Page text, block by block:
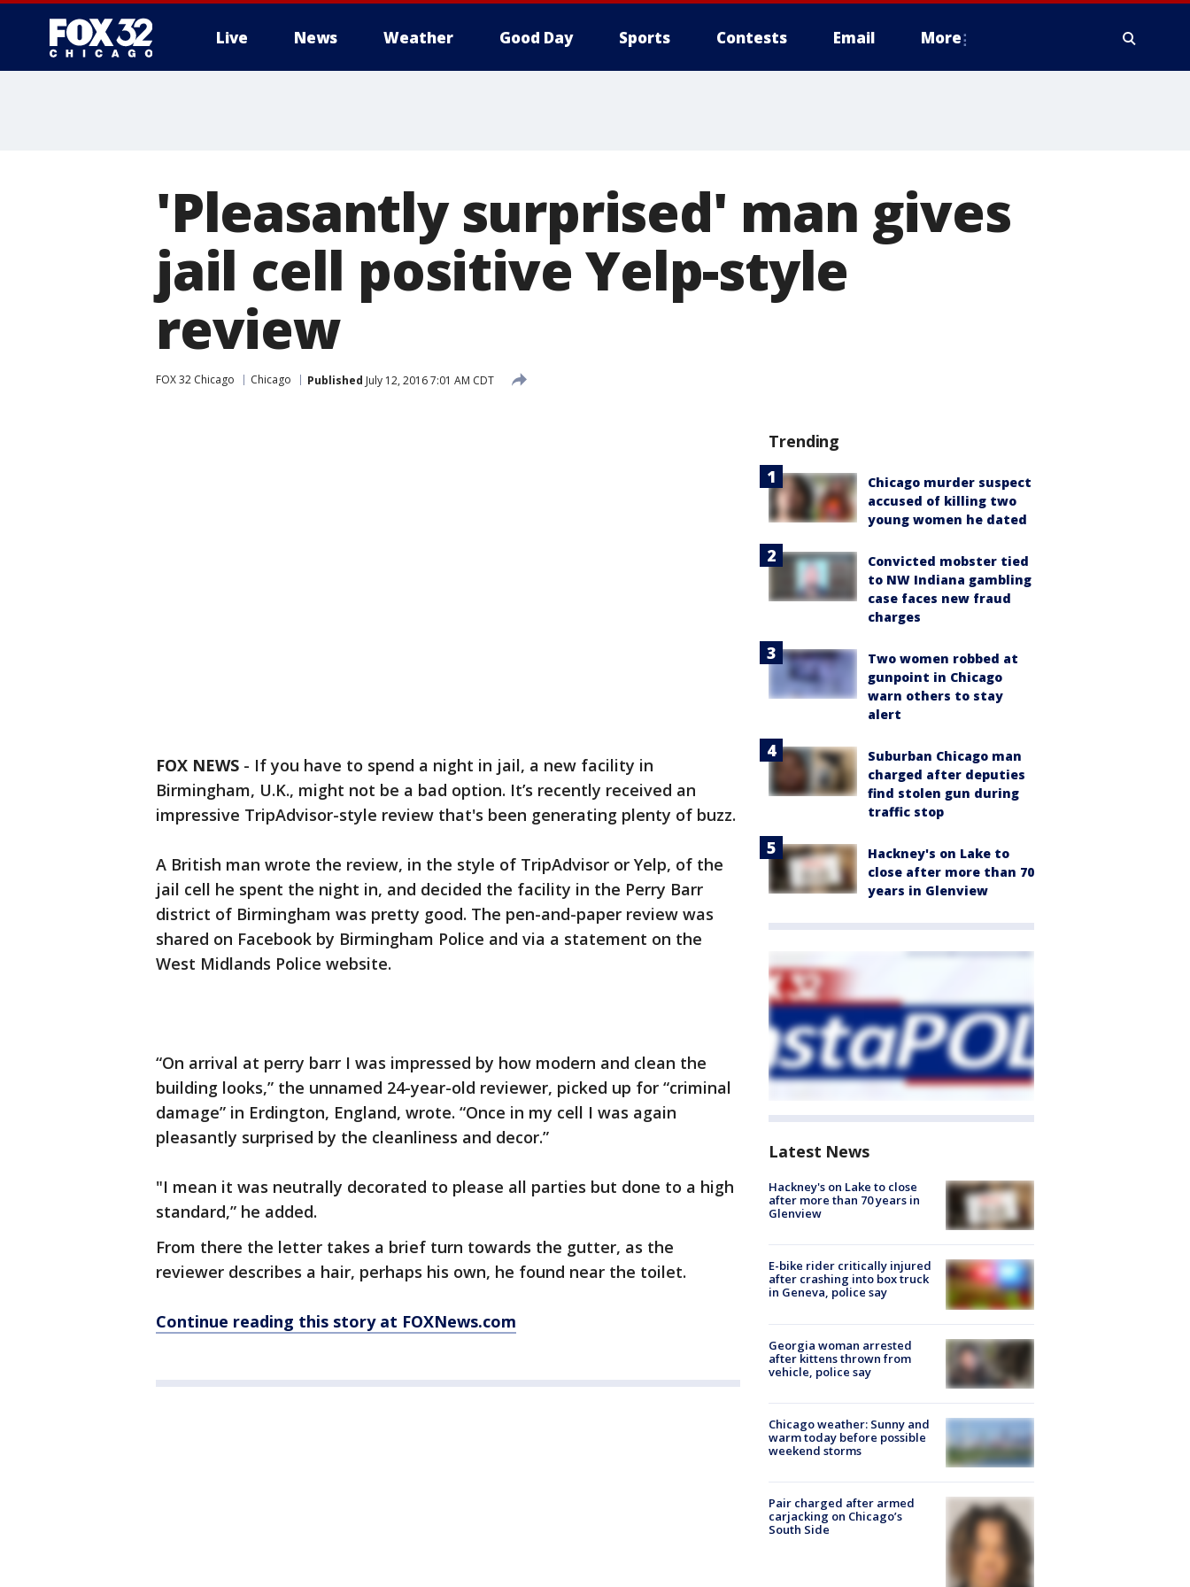
Live News Weather Good Day Sports Contests Email More
'Pleasantly surprised' man gives
jail cell positive Yelp-style
review
FOX 32 Chicago Chicago Published July 12, 2016 7:01 AM CDT
FOX NEWS - If you have to spend a night in jail, a new facility in
Birmingham, U.K., might not be a bad option. It’s recently received an
impressive TripAdvisor-style review that's been generating plenty of buzz.
A British man wrote the review, in the style of TripAdvisor or Yelp, of the
jail cell he spent the night in, and decided the facility in the Perry Barr
district of Birmingham was pretty good. The pen-and-paper review was
shared on Facebook by Birmingham Police and via a statement on the
West Midlands Police website.
“On arrival at perry barr I was impressed by how modern and clean the
building looks,” the unnamed 24-year-old reviewer, picked up for “criminal
damage” in Erdington, England, wrote. “Once in my cell I was again
pleasantly surprised by the cleanliness and decor.”
"I mean it was neutrally decorated to please all parties but done to a high
standard,” he added.
From there the letter takes a brief turn towards the gutter, as the
reviewer describes a hair, perhaps his own, he found near the toilet.
Continue reading this story at FOXNews.com
Trending
Chicago murder suspect
accused of killing two
young women he dated
Convicted mobster tied
to NW Indiana gambling
case faces new fraud
charges
Two women robbed at
gunpoint in Chicago
warn others to stay
alert
Suburban Chicago man
charged after deputies
find stolen gun during
traffic stop
Hackney's on Lake to
close after more than 70
years in Glenview
Latest News
Hackney's on Lake to close
after more than 70 years in
Glenview
E-bike rider critically injured
after crashing into box truck
in Geneva, police say
Georgia woman arrested
after kittens thrown from
vehicle, police say
Chicago weather: Sunny and
warm today before possible
weekend storms
Pair charged after armed
carjacking on Chicago’s
South Side